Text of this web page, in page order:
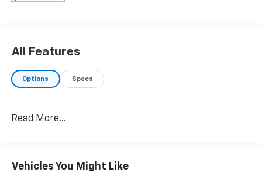
- Hands Free Power Liftgate
- Universal Home Remote
- Black Assist Steps w/Chrome Strip
- Heated Leather-Wrapped Steering Wheel
- OnStar Basic Plan For 5 Years
All Features
Options Specs
Read More...
Vehicles You Might Like